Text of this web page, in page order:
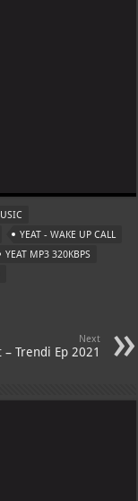
YEAT - WAKE UP CALL
YEAT MP3 320KBPS
Next
– Trendi Ep 2021